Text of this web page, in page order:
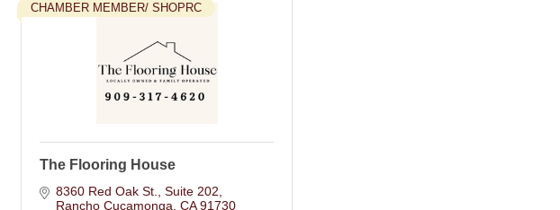
CHAMBER MEMBER/ SHOPRC
The Flooring House
8360 Red Oak St.
Suite 202
Rancho Cucamonga CA 91730